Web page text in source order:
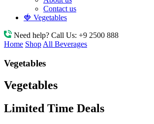
Contact us
🍓 Vegetables
Need help? Call Us: +9 2500 888
Home Shop All Beverages
Vegetables
Vegetables
Limited Time Deals